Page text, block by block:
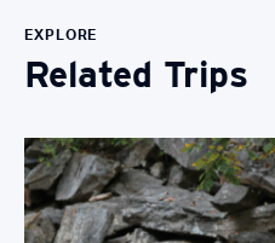
EXPLORE
Related Trips